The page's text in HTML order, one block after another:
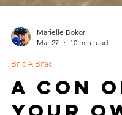
Mar 27
10 min read
Bric A Brac